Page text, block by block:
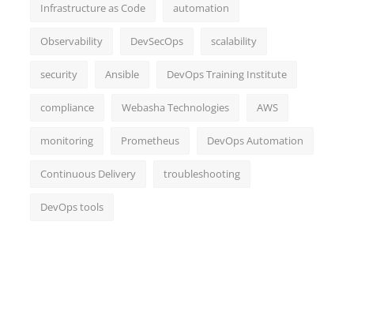
Infrastructure as Code automation
Observability DevSecOps scalability
security Ansible DevOps Training Institute
compliance Webasha Technologies AWS
monitoring Prometheus DevOps Automation
Continuous Delivery troubleshooting
DevOps tools